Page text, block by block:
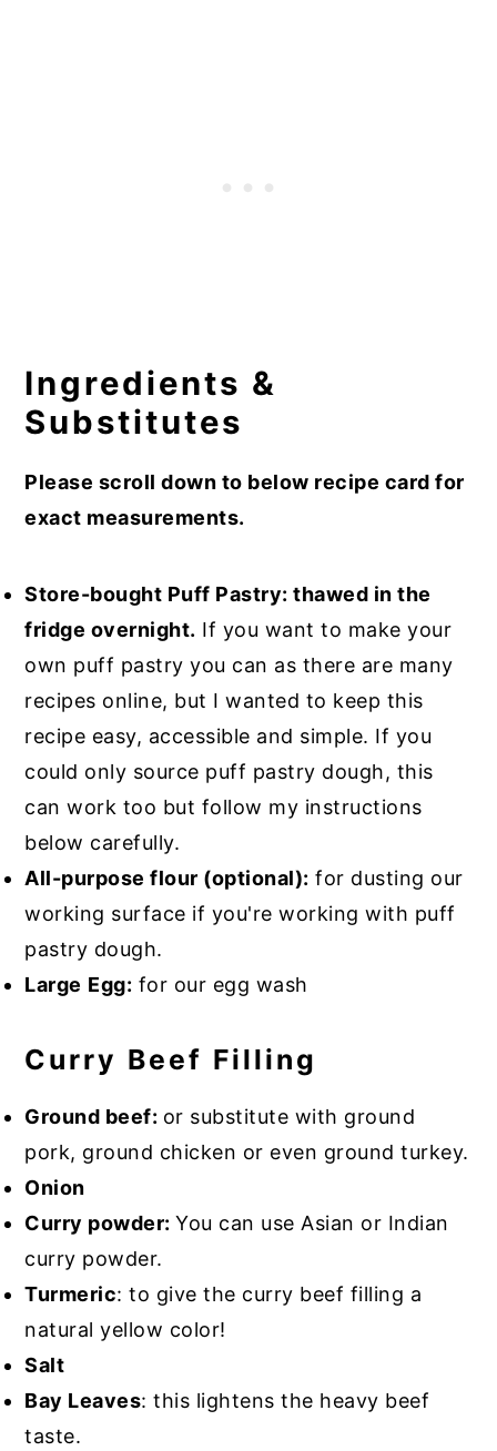
Ingredients &
Substitutes
Please scroll down to below recipe card for
exact measurements.
Store-bought Puff Pastry: thawed in the
fridge overnight. If you want to make your
own puff pastry you can as there are many
recipes online, but I wanted to keep this
recipe easy, accessible and simple. If you
could only source puff pastry dough, this
can work too but follow my instructions
below carefully.
All-purpose flour (optional): for dusting our
working surface if you're working with puff
pastry dough.
Large Egg: for our egg wash
Curry Beef Filling
Ground beef: or substitute with ground
pork, ground chicken or even ground turkey.
Onion
Curry powder:You can use Asian or Indian
curry powder.
Turmeric: to give the curry beef filling a
natural yellow color!
Salt
Bay Leaves: this lightens the heavy beef
taste.